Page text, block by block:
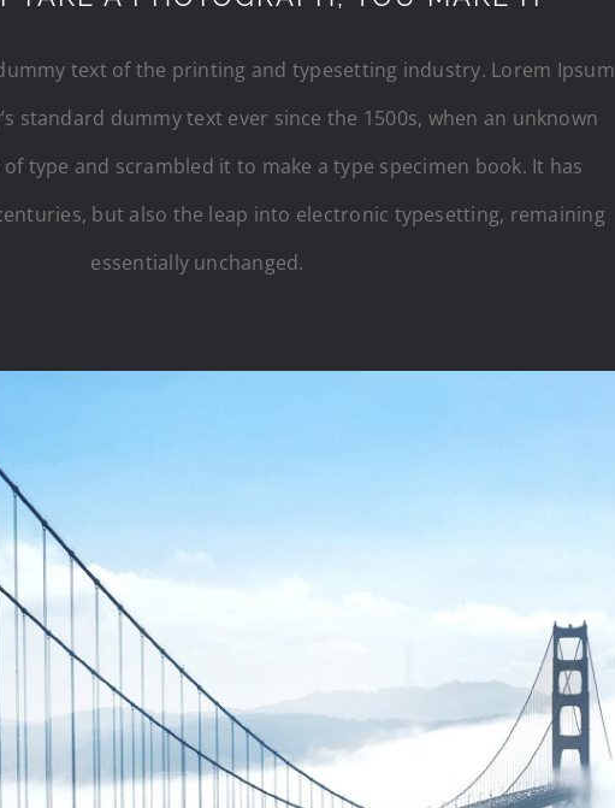
text of the printing and typesetting industry. Lorem Ipsum
standard dummy text ever since the 1500s, when an unknown
type and scrambled it to make a type specimen book. It has
but also the leap into electronic typesetting, remaining
essentially unchanged.